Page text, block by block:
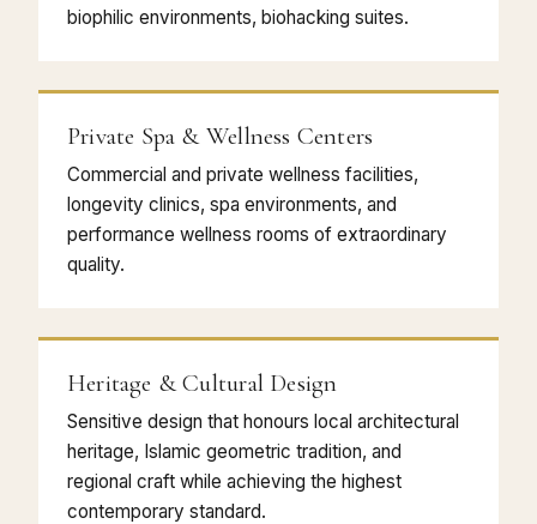
biophilic environments, biohacking suites.
Private Spa & Wellness Centers
Commercial and private wellness facilities,
longevity clinics, spa environments, and
performance wellness rooms of extraordinary
quality.
Heritage & Cultural Design
Sensitive design that honours local architectural
heritage, Islamic geometric tradition, and
regional craft while achieving the highest
contemporary standard.